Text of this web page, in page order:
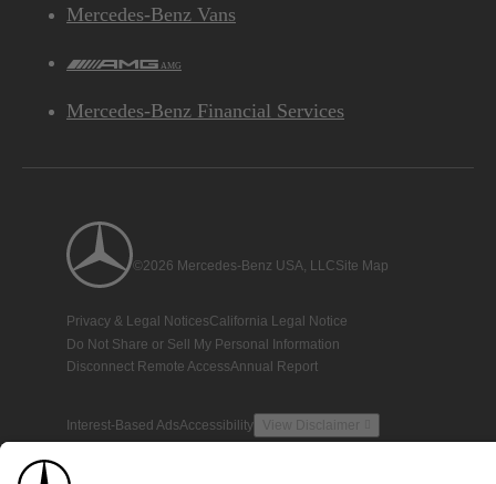
Mercedes-Benz Vans
AMG
Mercedes-Benz Financial Services
©2026 Mercedes-Benz USA, LLCSite Map
Privacy & Legal NoticesCalifornia Legal Notice
Do Not Share or Sell My Personal Information
Disconnect Remote AccessAnnual Report
Interest-Based AdsAccessibility View Disclaimer